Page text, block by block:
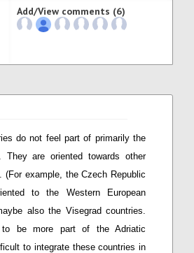
Add/View comments (6)
do not feel part of primarily the
They are oriented towards other
(For example, the Czech Republic
to the Western European
also the Visegrad countries.
to be more part of the Adriatic
to integrate these countries in